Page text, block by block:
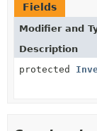
Fields
Modifier and
Description
protected